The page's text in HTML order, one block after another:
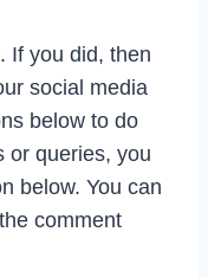
If you did, then
social media
below to do
or queries, you
below. You can
comment